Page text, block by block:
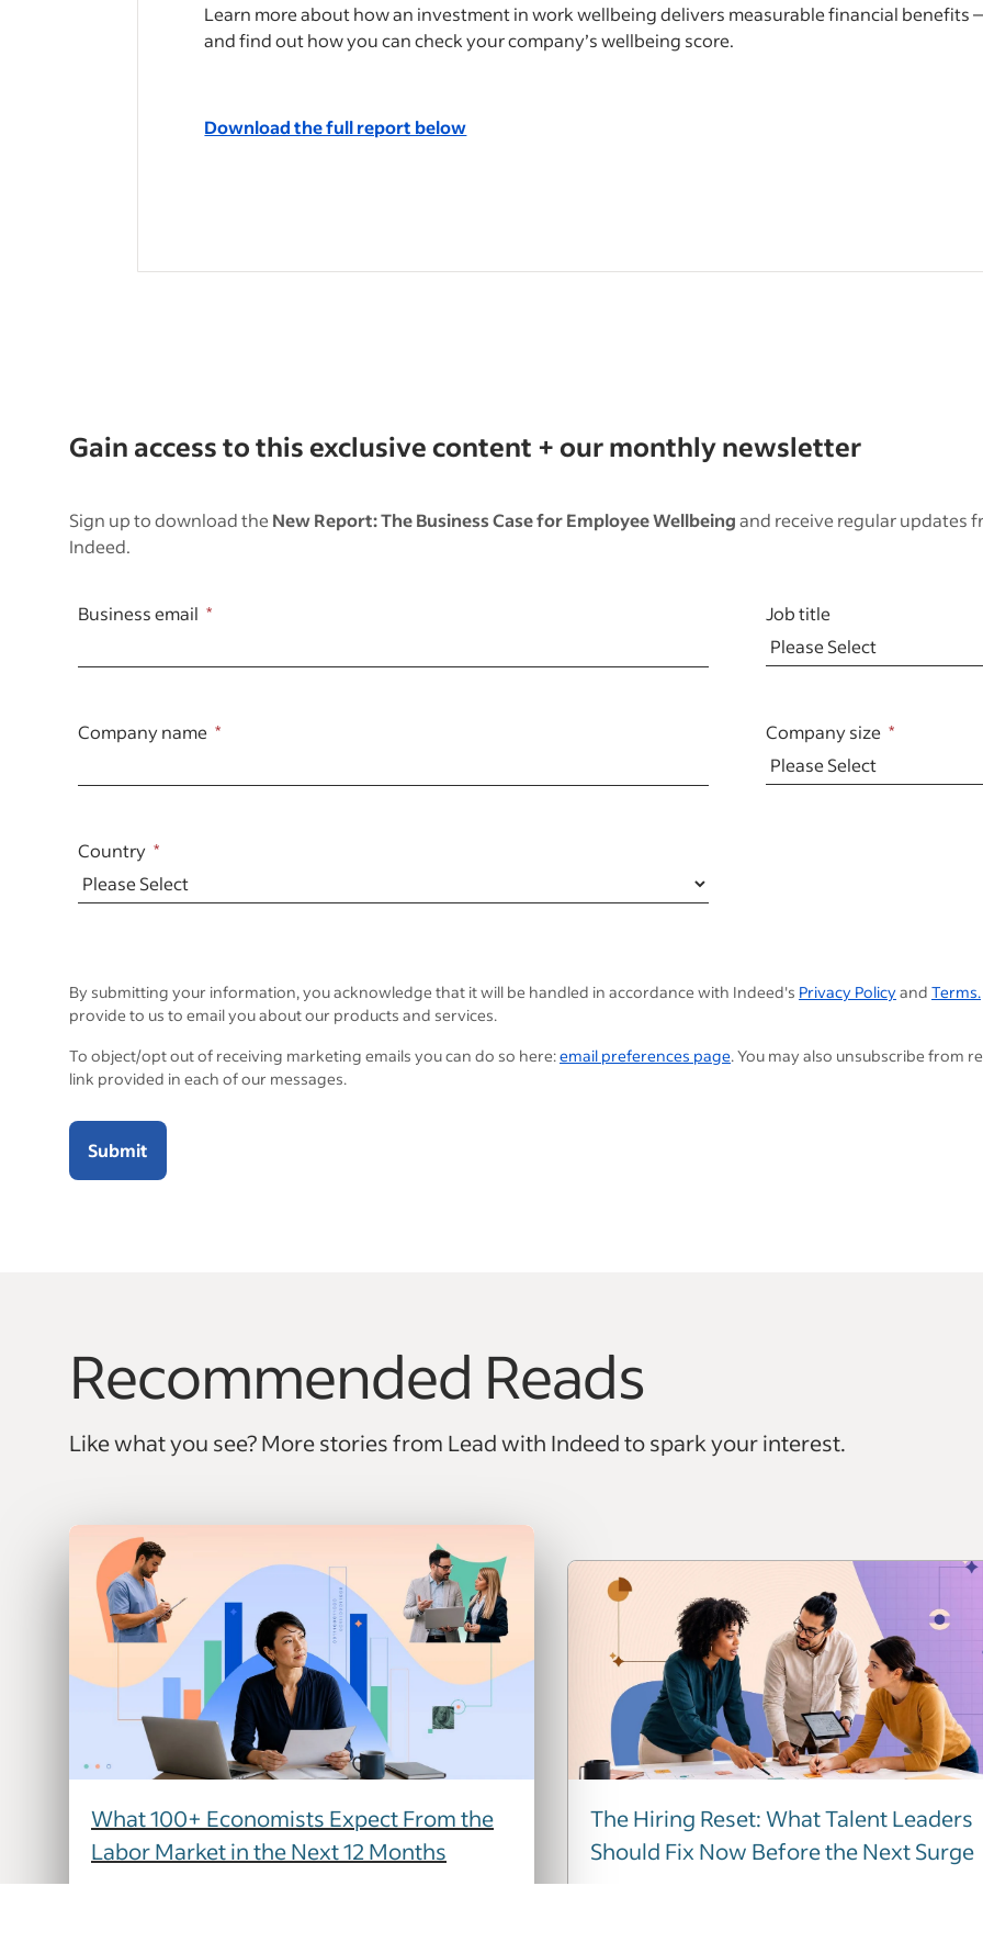
Learn more about how an investment in work wellbeing delivers measurable financial benefits
and find out how you can check your company’s wellbeing score.
Download the full report below
Gain access to this exclusive content + our monthly newsletter
Sign up to download theNewReport: The Business Case for Employee Wellbeingand receive regular updates
Indeed.
Business email Job title
Company name Company size
Country
By submitting your information, you acknowledge that it will be handled in accordance with Indeed's Privacy Policyand Terms.
provide to us to email you about our products and services.
To object/opt out of receiving marketing emails you can do so here:email preferences page. You may also unsubscribe from
link provided in each of our messages.
Submit
This is a carousel with 6 slides. Use arrow keys to navigate.
Recommended Reads
Like what you see? More stories from Lead with Indeed to spark your interest.
What 100+ Economists Expect From the
Labor Market in the Next 12 Months
The Hiring Reset: What Talent Leaders
Should Fix Now Before the Next Surge